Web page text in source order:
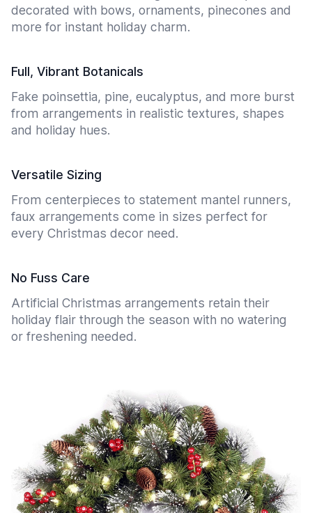
decorated with bows, ornaments, pinecones and
more for instant holiday charm.
Full, Vibrant Botanicals
Fake poinsettia, pine, eucalyptus, and more burst
from arrangements in realistic textures, shapes
and holiday hues.
Versatile Sizing
From centerpieces to statement mantel runners,
faux arrangements come in sizes perfect for
every Christmas decor need.
No Fuss Care
Artificial Christmas arrangements retain their
holiday flair through the season with no watering
or freshening needed.